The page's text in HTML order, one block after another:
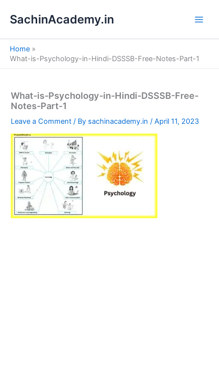
SachinAcademy.in
Home
What-is-Psychology-in-Hindi-DSSSB-Free-Notes-Part-1
What-is-Psychology-in-Hindi-DSSSB-Free-
Notes-Part-1
Leave a Comment / By sachinacademy.in/April 11, 2023
e
a
h